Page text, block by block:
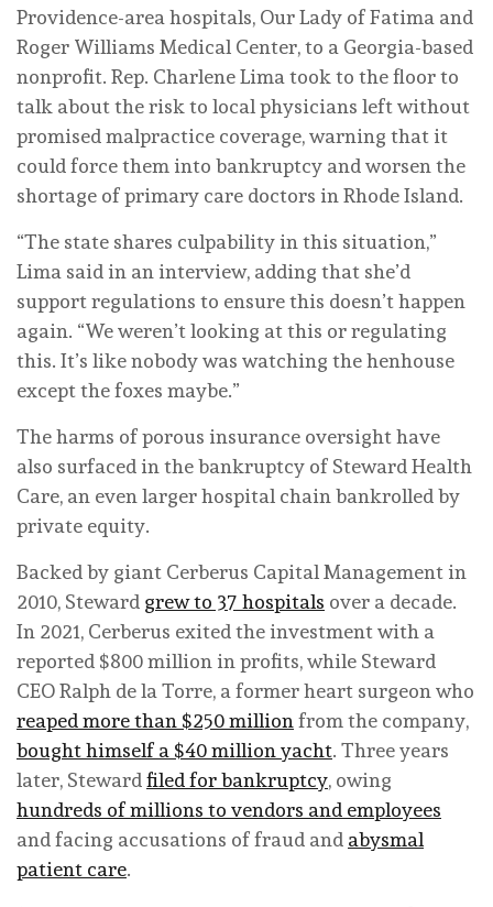
Providence-area hospitals, Our Lady of Fatima and
Roger Williams Medical Center, to a Georgia-based
nonprofit. Rep. Charlene Lima took to the floor to
talk about the risk to local physicians left without
promised malpractice coverage, warning that it
could force them into bankruptcy and worsen the
shortage of primary care doctors in Rhode Island.
“The state shares culpability in this situation,”
Lima said in an interview, adding that she’d
support regulations to ensure this doesn’t happen
again. “We weren’t looking at this or regulating
this. It’s like nobody was watching the henhouse
except the foxes maybe.”
The harms of porous insurance oversight have
also surfaced in the bankruptcy of Steward Health
Care, an even larger hospital chain bankrolled by
private equity.
Backed by giant Cerberus Capital Management in
2010, Steward grew to 37 hospitals over a decade.
In 2021, Cerberus exited the investment with a
reported $800 million in profits, while Steward
CEO Ralph de la Torre, a former heart surgeon who
reaped more than $250 million from the company,
bought himself a $40 million yacht. Three years
later, Steward filed for bankruptcy, owing
hundreds of millions to vendors and employees
and facing accusations of fraud and abysmal
patient care.